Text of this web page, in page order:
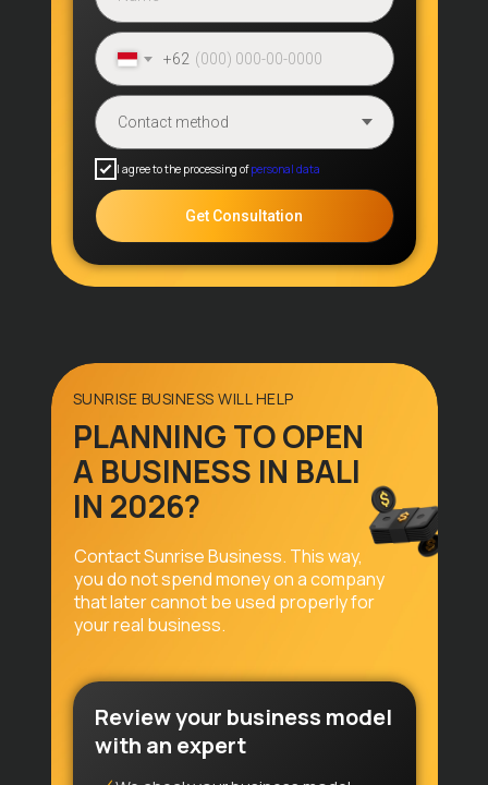
+62
I agree to the processing ofpersonal data
Get Consultation
PLANNING TO OPEN
A BUSINESS IN BALI
IN 2026?
Contact Sunrise Business. This way,
you do not spend money on a company
that later cannot be used properly for
your real business.
SUNRISE BUSINESS WILL HELP
Review your business model
with an expert
© 2026 SunriseVisa Agency
Application
Contacts
sunrisevisa.global@gmail.com
Benoa Square, Jl. Bypass Ngurah
Rai № 21A, Badung Regency, Bali
80361, Indonesia